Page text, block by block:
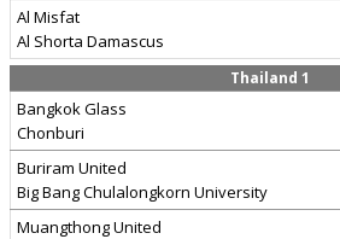
Al Misfat
Al Shorta Damascus
Thailand 1
Bangkok Glass
Chonburi
Buriram United
Big Bang Chulalongkorn University
Muangthong United